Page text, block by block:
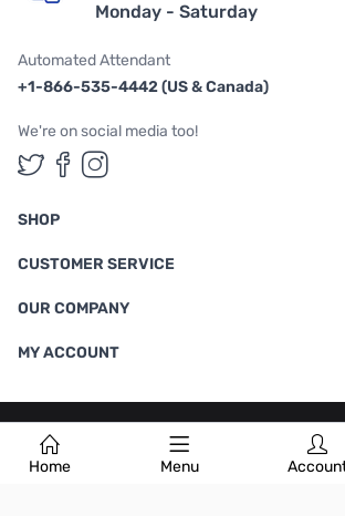
Home Menu
Monday - Saturday
Automated Attendant
+1-866-535-4442 (US & Canada)
We're on social media too!
Follow us on Twitter
Follow us on Facebook
Follow us on
SHOP
CUSTOMER SERVICE
OUR COMPANY
MY ACCOUNT
Terms & Conditions |Privacy Policy